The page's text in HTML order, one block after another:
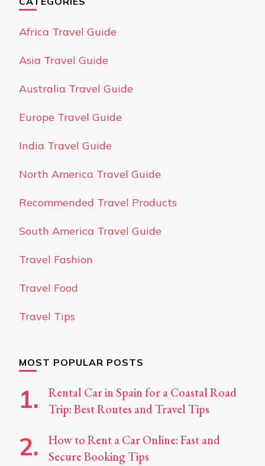
Africa Travel Guide
Asia Travel Guide
Australia Travel Guide
Europe Travel Guide
India Travel Guide
North America Travel Guide
Recommended Travel Products
South America Travel Guide
Travel Fashion
Travel Food
Travel Tips
MOST POPULAR POSTS
Rental Car in Spain for a Coastal Road
Trip: Best Routes and Travel Tips
How to Rent a Car Online: Fast and
Secure Booking Tips